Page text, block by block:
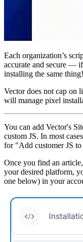
Each organization’s
accurate and secure —
installing the same thing!
Vector does not cap on
will manage pixel
You can add Vector's
custom JS. In most
for "Add customer JS
Once you find an
your desired platform,
one below) in your